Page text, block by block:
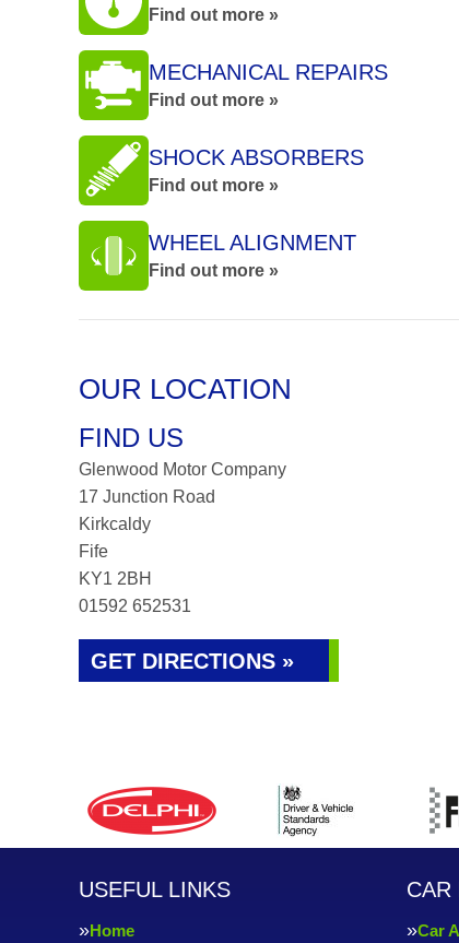
Find out more »
MECHANICAL REPAIRS
Find out more »
SHOCK ABSORBERS
Find out more »
WHEEL ALIGNMENT
Find out more »
OUR LOCATION
FIND US
Glenwood Motor Company
17 Junction Road
Kirkcaldy
Fife
KY1 2BH
01592 652531
GET DIRECTIONS »
USEFUL LINKS
Home
CAR
Car